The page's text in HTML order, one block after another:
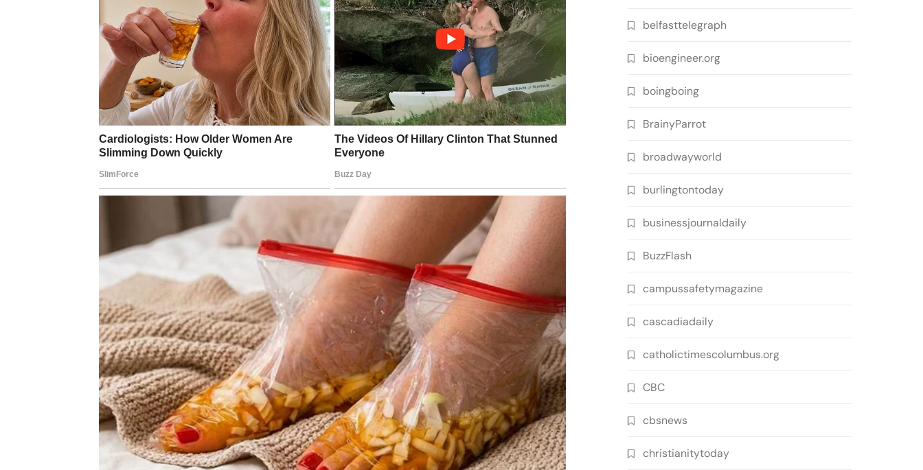
belfasttelegraph
bioengineer.org
boingboing
BrainyParrot
broadwayworld
burlingtontoday
businessjournaldaily
BuzzFlash
campussafetymagazine
cascadiadaily
catholictimescolumbus.org
CBC
cbsnews
christianitytoday